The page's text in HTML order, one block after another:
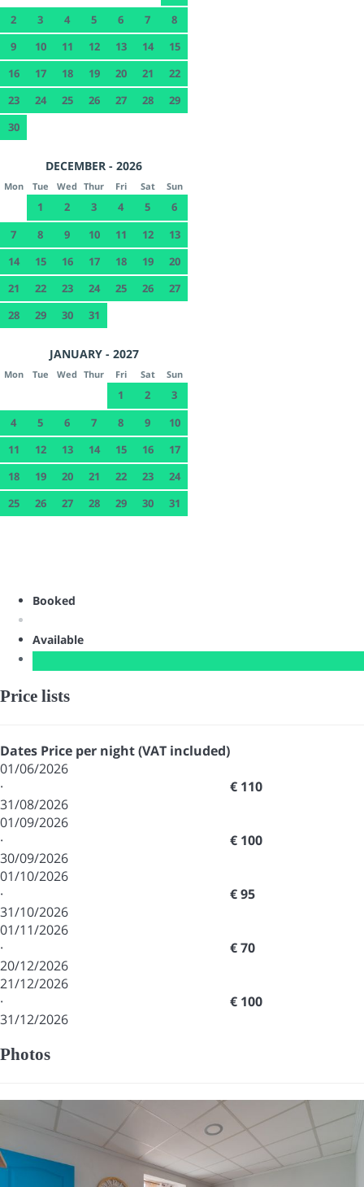
2
3 4 5 6 7
8
9
10 11 12 13 14
15
16
17 18 19 20 21
22
23
24 25 26 27 28
29
30
DECEMBER - 2026
Mon Tue Wed Thur Fri Sat Sun
1 2 3 4 5
6
7
8 9 10 11 12
13
14
15 16 17 18 19
20
21
22 23 24 25 26
27
28
29 30 31
JANUARY - 2027
Mon Tue Wed Thur Fri Sat Sun
1 2
3
4
5 6 7 8 9
10
11
12 13 14 15 16
17
18
19 20 21 22 23
24
25
26 27 28 29 30 31
Booked
Available
Price lists
Dates Price per night (VAT included)
01/06/2026
·
31/08/2026
€ 110
01/09/2026
·
30/09/2026
€ 100
01/10/2026
·
31/10/2026
€ 95
01/11/2026
·
20/12/2026
€ 70
21/12/2026
·
31/12/2026
€ 100
Photos